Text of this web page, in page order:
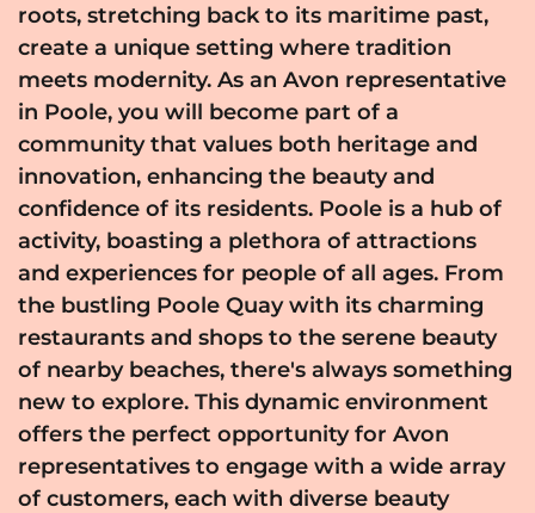
roots, stretching back to its maritime past,
create a unique setting where tradition
meets modernity. As an Avon representative
in Poole, you will become part of a
community that values both heritage and
innovation, enhancing the beauty and
confidence of its residents. Poole is a hub of
activity, boasting a plethora of attractions
and experiences for people of all ages. From
the bustling Poole Quay with its charming
restaurants and shops to the serene beauty
of nearby beaches, there's always something
new to explore. This dynamic environment
offers the perfect opportunity for Avon
representatives to engage with a wide array
of customers, each with diverse beauty